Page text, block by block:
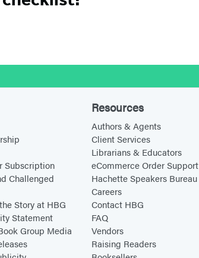
Subscription
Challenged
Story at HBG
Statement
Group Media
Resources
Authors & Agents
Client Services
Librarians & Educators
eCommerce Order Support
Hachette Speakers Bureau
Careers
Contact HBG
FAQ
Vendors
Raising Readers